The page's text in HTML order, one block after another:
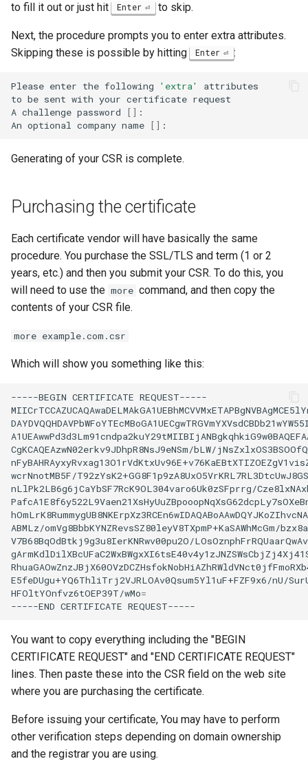
to fill it out or just hit Enter to skip.
Next, the procedure prompts you to enter extra attributes.
Skipping these is possible by hitting Enter :
Please enter the following 'extra'
attributes
to be sent with your certificate request
A challenge password [] :
An optional company name []
Generating of your CSR is complete.
Purchasing the certificate
Each certificate vendor will have basically the same
procedure. You purchase the SSL/TLS and term (1 or 2
years, etc.) and then you submit your CSR. To do this, you
will need to use the more command, and then copy the
contents of your CSR file.
more example.com.csr
Which will show you something like this:
-----BEGIN CERTIFICATE REQUEST-----
CgKCAQEAzwN02erkv9JDhpR8NsJ9eNSm/bLW/
wcrNnotMB5F/
nLlPk2LB6g6jCaYbSF7RcK9OL304varo6Uk0zSFprrg/
ABMLz/omVg8BbbKYNZRevsSZ80leyV8TXpmP+KaSAWhMcGm/
V7B68BqOdBtkj9g3u8IerKNRwv00pu2O/
E5feDUgu+YQ6ThliTrj2VJRLOAv0Qsum5Yl1uF+FZF9x6/nU/
HFOltYOnfvz6tOEP39T/wMo=
-----END CERTIFICATE
You want to copy everything including the "BEGIN
CERTIFICATE REQUEST" and "END CERTIFICATE REQUEST"
lines. Then paste these into the CSR field on the web site
where you are purchasing the certificate.
Before issuing your certificate, You may have to perform
other verification steps depending on domain ownership
and the registrar you are using.